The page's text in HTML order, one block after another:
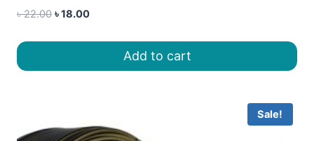
৳22.00 Original
৳18.00Current
৳ 18.00.Add to cart
Sale!